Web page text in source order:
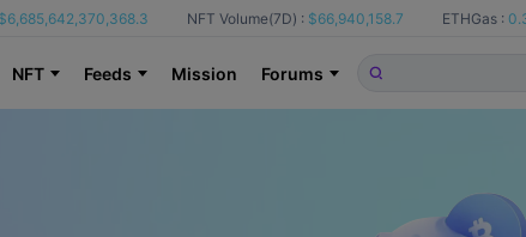
$6,685,642,370,368.3 NFT Volume(7D) : $66,940,158.7 ETHGas :
NFT Feeds Mission Forums